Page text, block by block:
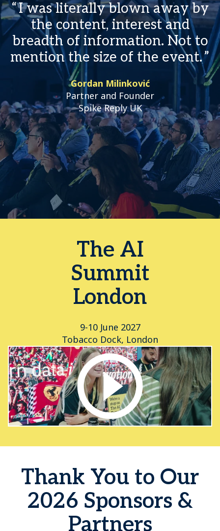
I was literally blown away by
the content, interest and
breadth of information. Not to
mention the size of the event.
Gordan Milinković
Partner and Founder
Spike Reply UK
The AI
Summit
London
9-10 June 2027
Tobacco Dock, London
Thank You to Our
2026 Sponsors &
Partners